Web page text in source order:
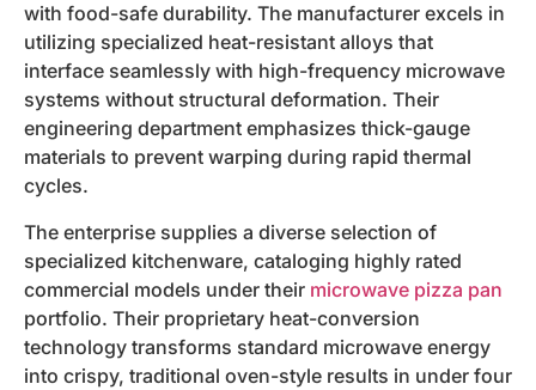
with food-safe durability. The manufacturer excels in
utilizing specialized heat-resistant alloys that
interface seamlessly with high-frequency microwave
systems without structural deformation. Their
engineering department emphasizes thick-gauge
materials to prevent warping during rapid thermal
cycles.
The enterprise supplies a diverse selection of
specialized kitchenware, cataloging highly rated
commercial models under their microwave pizza pan
portfolio. Their proprietary heat-conversion
technology transforms standard microwave energy
into crispy, traditional oven-style results in under four